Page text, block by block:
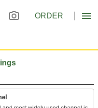
ORDER